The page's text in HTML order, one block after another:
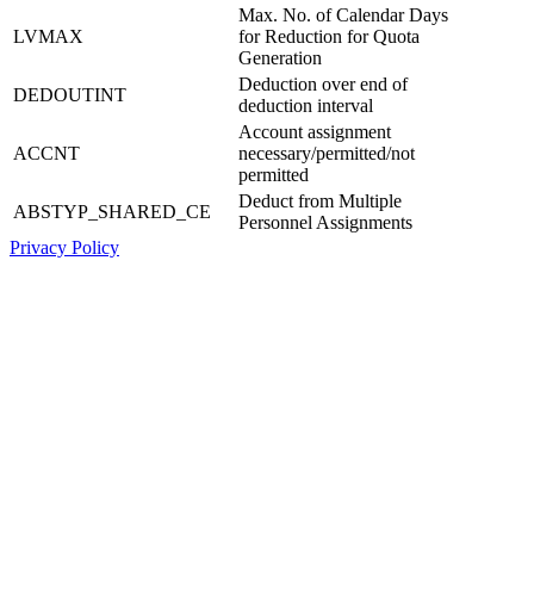
LVMAX
Max. No. of Calendar Days
for Reduction for Quota
Generation
DEDOUTINT
Deduction over end of
deduction interval
ACCNT
Account assignment
necessary/permitted/not
permitted
ABSTYP_SHARED_CE
Deduct from Multiple
Personnel Assignments
Privacy Policy